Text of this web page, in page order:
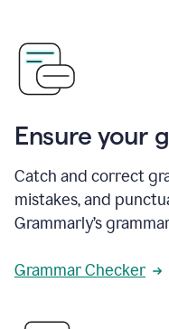
Ensure your
Catch and correct
mistakes, and
Grammarly’s
Grammar Checker